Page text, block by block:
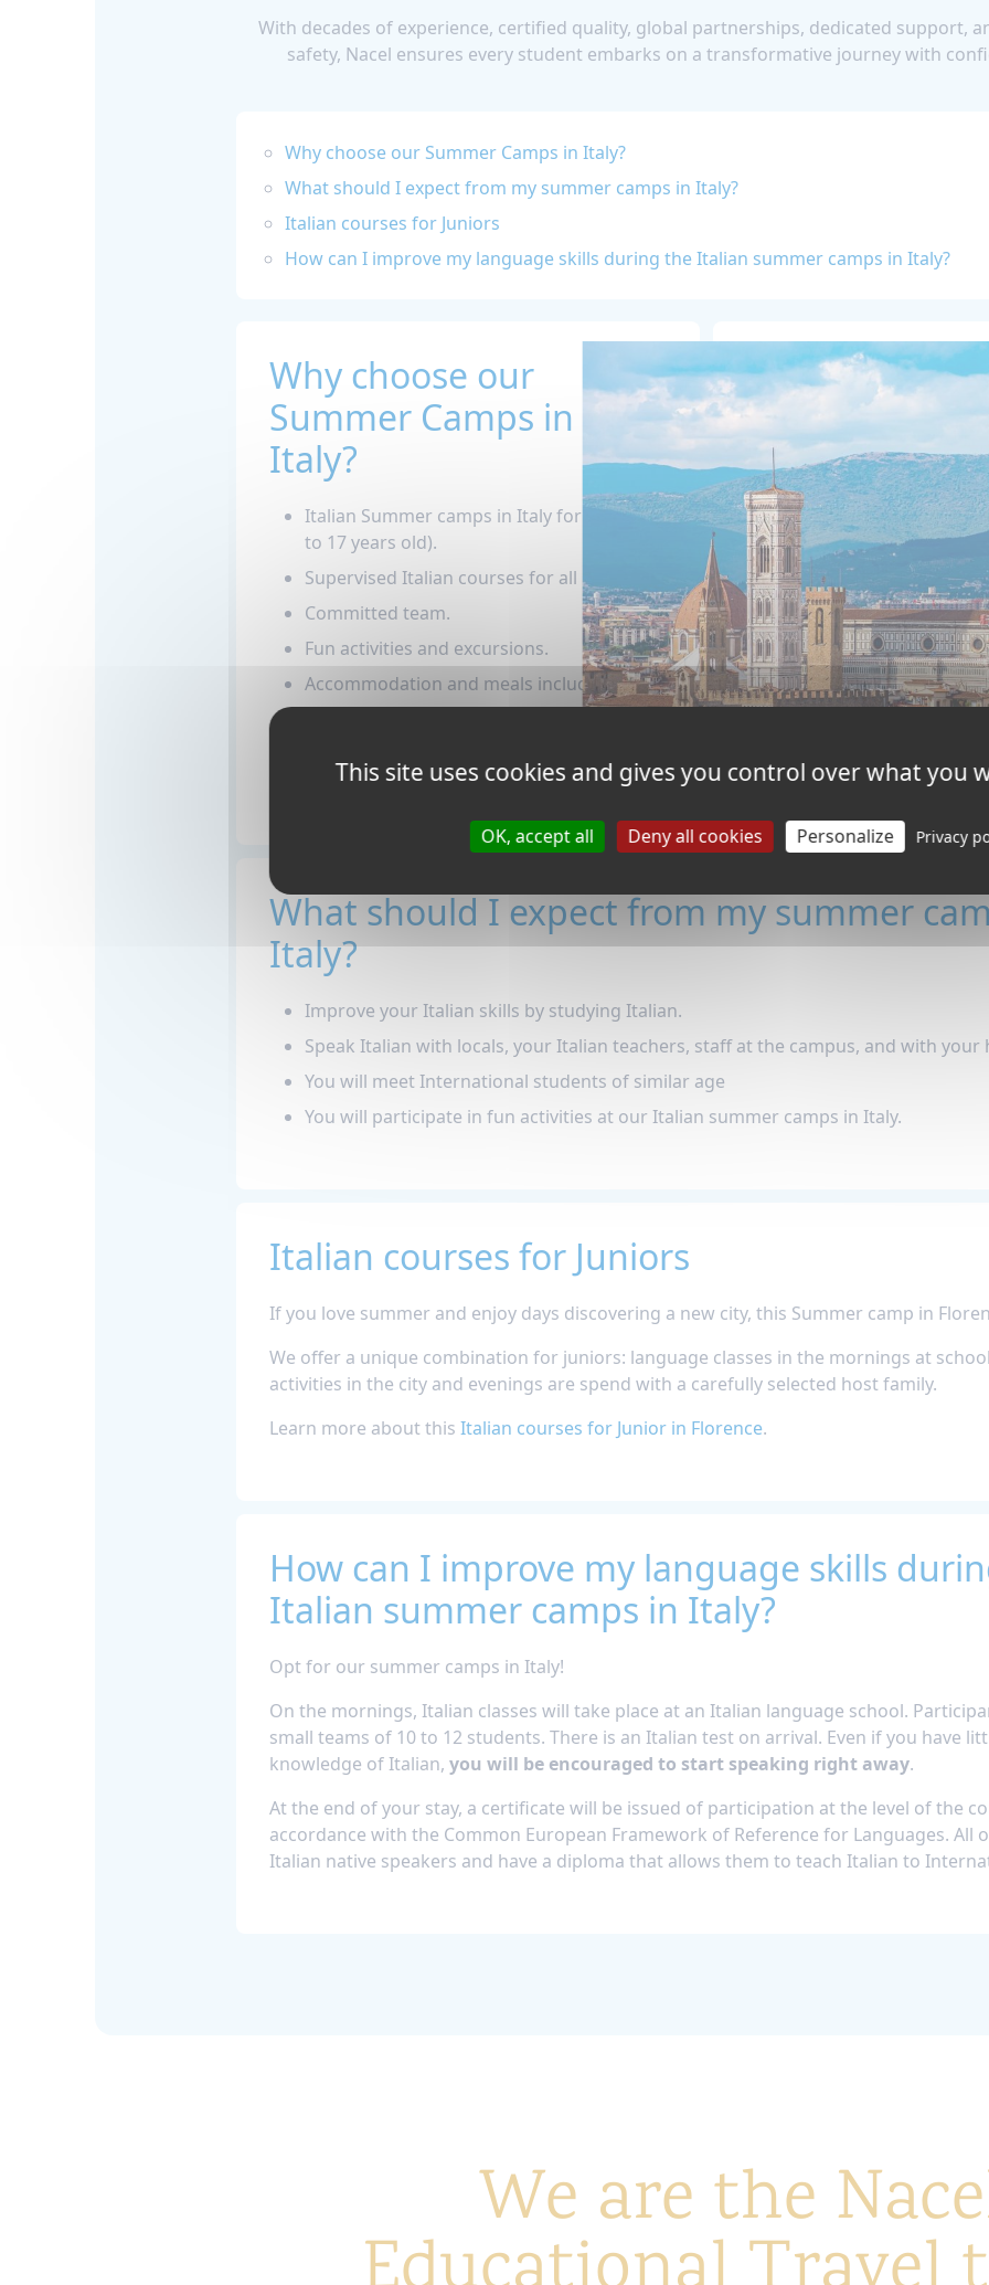
With decades of experience, certified quality, global partnerships, dedicated support,
safety, Nacel ensures every student embarks on a transformative journey with
Why choose our Summer Camps in Italy?
What should I expect from my summer camps in Italy?
Italian courses for Juniors
How can I improve my language skills during the Italian summer camps in Italy?
Why choose our
Summer Camps in
Italy?
Italian Summer camps in Italy for teens (14
to 17 years old).
Supervised Italian courses for all levels.
Committed team.
Fun activities and excursions.
Accommodation and meals included!
whole program.
What should I expect from my summer
Italy?
Improve your Italian skills by studying Italian.
Speak Italian with locals, your Italian teachers, staff at the campus, and with your
You will meet International students of similar age
You will participate in fun activities at our Italian summer camps in Italy.
Italian courses for Juniors
If you love summer and enjoy days discovering a new city, this Summer camp in
We offer a unique combination for juniors: language classes in the mornings at
activities in the city and evenings are spend with a carefully selected host family.
Learn more about this Italian courses for Junior in Florence.
How can I improve my language skills
Italian summer camps in Italy?
Opt for our summer camps in Italy!
On the mornings, Italian classes will take place at an Italian language school.
small teams of 10 to 12 students. There is an Italian test on arrival. Even if you have
knowledge of Italian, you will be encouraged to start speaking right away.
At the end of your stay, a certificate will be issued of participation at the level of the
accordance with the Common European Framework of Reference for Languages. All
Italian native speakers and have a diploma that allows them to teach Italian to
We are the
This site uses cookies and gives you control over what you
OK, accept all Deny all cookies Personalize Privacy